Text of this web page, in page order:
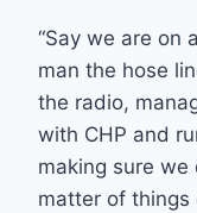
“Say we are on
man the hose
the radio,
with CHP and
making sure we
matter of things